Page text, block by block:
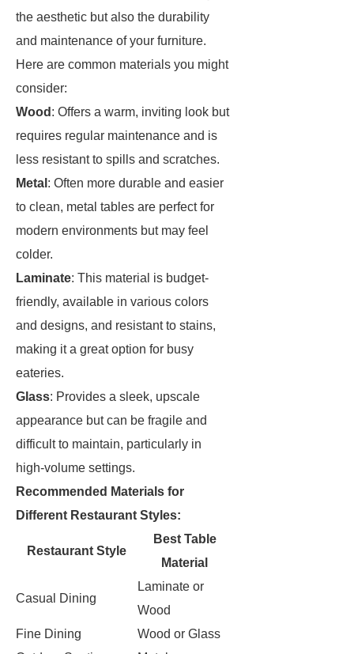
the aesthetic but also the durability
and maintenance of your furniture.
Here are common materials you might
consider:
Wood : Offers a warm, inviting look but
requires regular maintenance and is
less resistant to spills and scratches.
Metal : Often more durable and easier
to clean, metal tables are perfect for
modern environments but may feel
colder.
Laminate: This material is budget-
friendly, available in various colors
and designs, and resistant to stains,
making it a great option for busy
eateries.
Glass: Provides a sleek, upscale
appearance but can be fragile and
difficult to maintain, particularly in
high-volume settings.
Recommended Materials for
Different Restaurant Styles:
Restaurant Style
Best Table
Material
Casual Dining
Laminate or
Wood
Fine Dining
Wood or Glass